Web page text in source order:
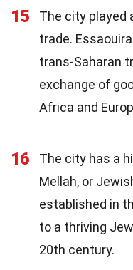
15
The city played
trade.
trans-Saharan
exchange of
Africa and
16
The city has a
Mellah, or
established in
to a thriving
20th century.